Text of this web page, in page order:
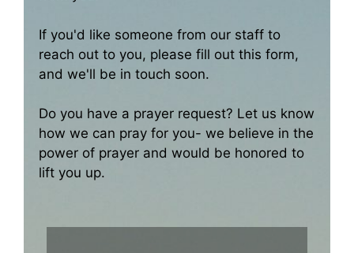
If you'd like someone from our staff to
reach out to you, please fill out this form,
and we'll be in touch soon.
Do you have a prayer request? Let us know
how we can pray for you- we believe in the
power of prayer and would be honored to
lift you up.